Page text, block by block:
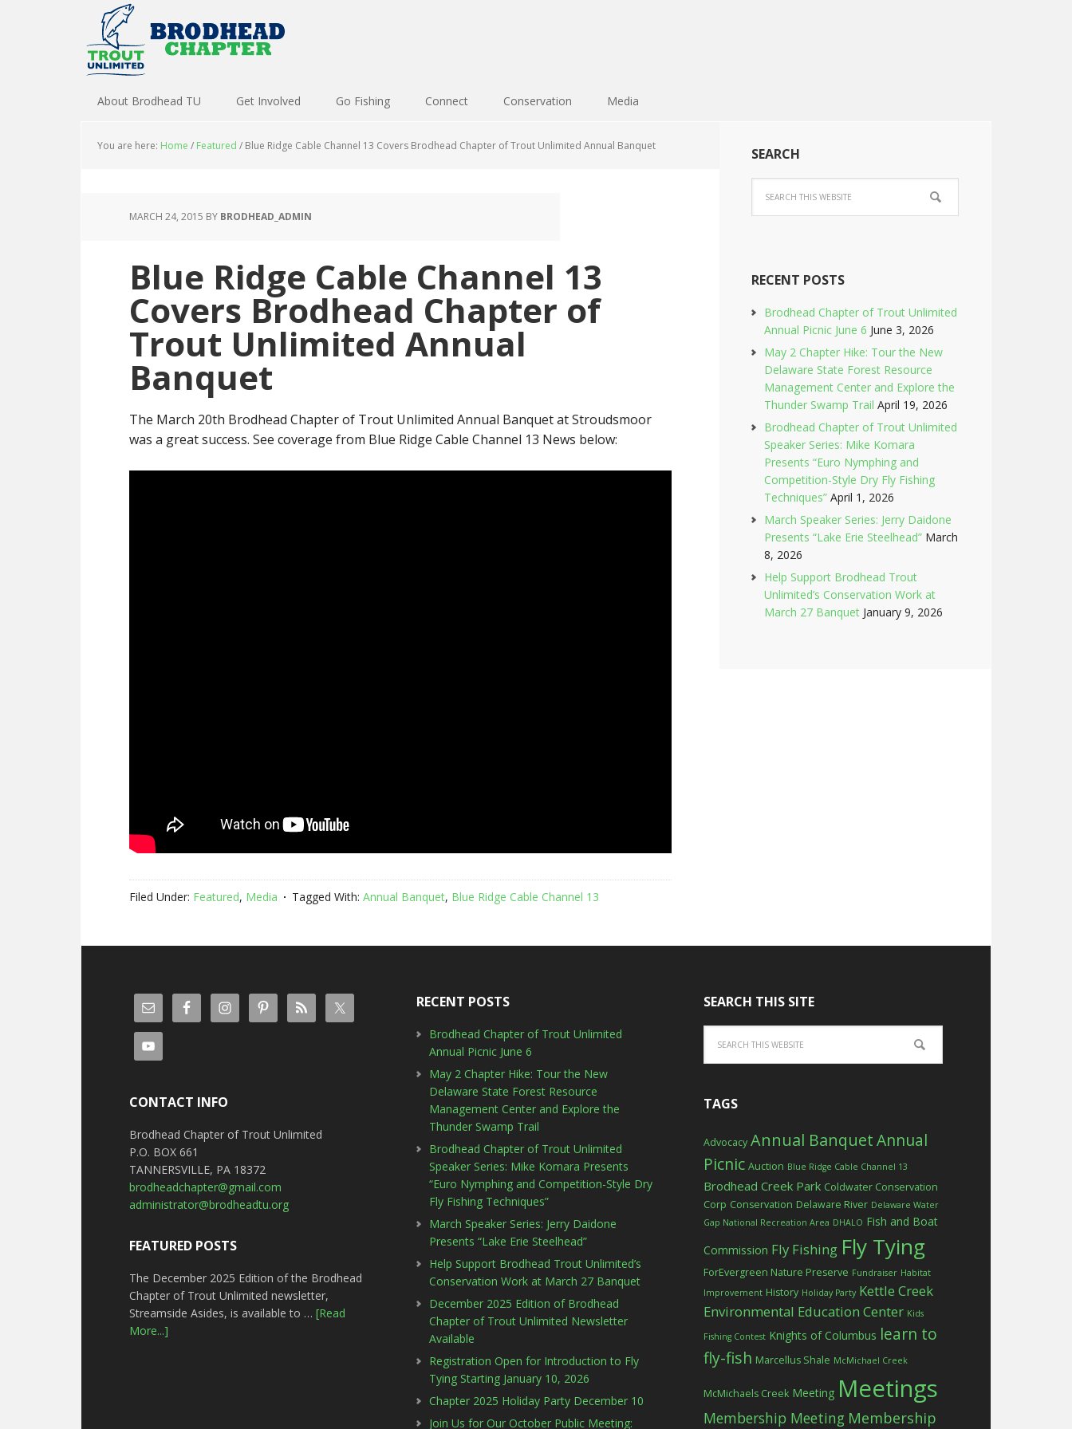
About Brodhead TU Get Involved Go Fishing Connect Conservation Media
You are here: Home / Featured / Blue Ridge Cable Channel 13 Covers Brodhead Chapter of Trout Unlimited Annual Banquet
MARCH 24, 2015 BY BRODHEAD_ADMIN
Blue Ridge Cable Channel 13
Covers Brodhead Chapter of
Trout Unlimited Annual
Banquet
The March 20th Brodhead Chapter of Trout Unlimited Annual Banquet at Stroudsmoor
was a great success. See coverage from Blue Ridge Cable Channel 13 News below:
Filed Under: Featured, Media Tagged With: Annual Banquet, Blue Ridge Cable Channel 13
SEARCH
RECENT POSTS
Brodhead Chapter of Trout Unlimited
Annual Picnic June 6 June 3, 2026
May 2 Chapter Hike: Tour the New
Delaware State Forest Resource
Management Center and Explore the
Thunder Swamp Trail April 19, 2026
Brodhead Chapter of Trout Unlimited
Speaker Series: Mike Komara
Presents “Euro Nymphing and
Competition-Style Dry Fly Fishing
Techniques” April 1, 2026
March Speaker Series: Jerry Daidone
Presents “Lake Erie Steelhead” March
8, 2026
Help Support Brodhead Trout
Unlimited’s Conservation Work at
March 27 Banquet January 9, 2026
CONTACT INFO
Brodhead Chapter of Trout Unlimited
P.O. BOX 661
TANNERSVILLE, PA 18372
brodheadchapter@gmail.com
administrator@brodheadtu.org
FEATURED POSTS
The December 2025 Edition of the Brodhead
Chapter of Trout Unlimited newsletter,
Streamside Asides, is available to …[Read
More...]
RECENT POSTS
Brodhead Chapter of Trout Unlimited
Annual Picnic June 6
May 2 Chapter Hike: Tour the New
Delaware State Forest Resource
Management Center and Explore the
Thunder Swamp Trail
Brodhead Chapter of Trout Unlimited
Speaker Series: Mike Komara Presents
“Euro Nymphing and Competition-Style Dry
Fly Fishing Techniques”
March Speaker Series: Jerry Daidone
Presents “Lake Erie Steelhead”
Help Support Brodhead Trout Unlimited’s
Conservation Work at March 27 Banquet
December 2025 Edition of Brodhead
Chapter of Trout Unlimited Newsletter
Available
Registration Open for Introduction to Fly
Tying Starting January 10, 2026
Chapter 2025 Holiday Party December 10
Join Us for Our October Public Meeting:
SEARCH THIS SITE
TAGS
Advocacy Annual BanquetAnnual
Picnic Auction Blue Ridge Cable Channel 13
Brodhead Creek Park Coldwater Conservation
Corp Conservation Delaware River Delaware Water
Gap National Recreation Area DHALO Fish and Boat
Commission Fly Fishing Fly Tying
ForEvergreen Nature Preserve Fundraiser Habitat
Improvement History Holiday Party Kettle Creek
Environmental Education Center Kids
Fishing Contest Knights of Columbus learn to
fly-fish Marcellus Shale McMichael Creek
McMichaels Creek Meeting Meetings
Membership Meeting Membership